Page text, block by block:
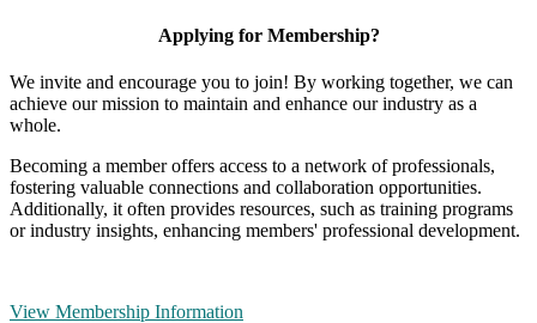
Applying for Membership?
We invite and encourage you to join! By working together, we can
achieve our mission to maintain and enhance our industry as a
whole.
Becoming a member offers access to a network of professionals,
fostering valuable connections and collaboration opportunities.
Additionally, it often provides resources, such as training programs
or industry insights, enhancing members' professional development.
View Membership Information